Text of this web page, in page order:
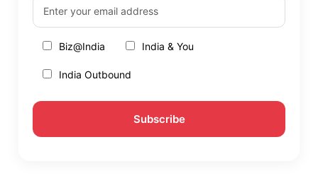
Biz@India India & You
India Outbound